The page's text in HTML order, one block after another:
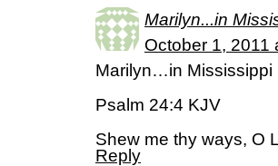
Marilyn...in
October 1, 2011
Marilyn…in Mississippi
Psalm 24:4 KJV
Shew me thy ways, O
Reply